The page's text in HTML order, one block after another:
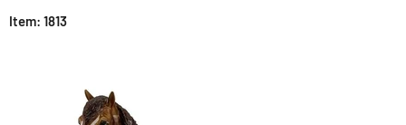
Item: 1813